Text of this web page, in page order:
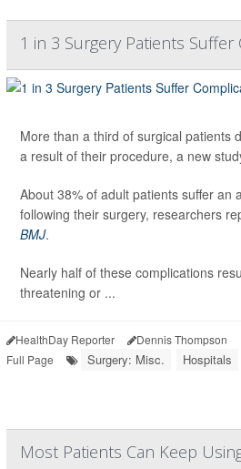
1 in 3 Surgery Patients
More than a third of surgical patients
a result of their procedure, a new
About 38% of adult patients suffer an
following their surgery, researchers
BMJ.
Nearly half of these complications
threatening or ...
HealthDay Reporter Dennis Thompson
Full Page
Surgery: Misc. Hospitals
Most Patients Can Keep